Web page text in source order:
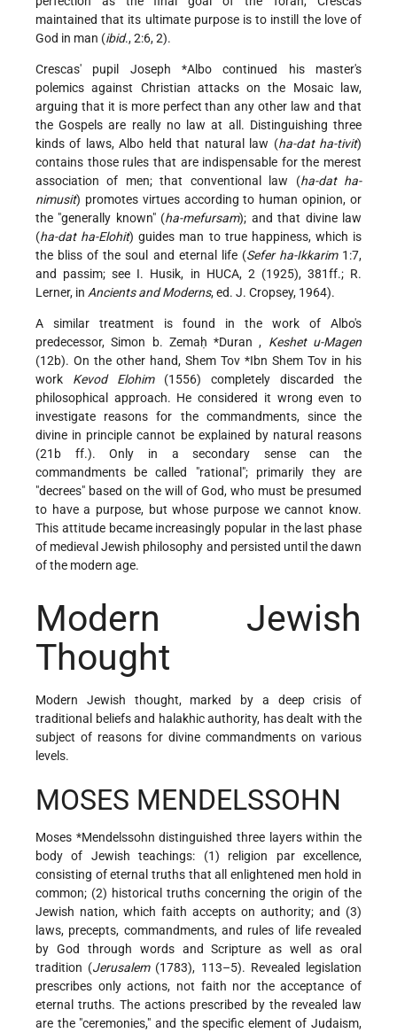
maintained that its ultimate purpose is to instill the love of
God in man (ibid., 2:6, 2).
Crescas' pupil Joseph *Albocontinued his master's
polemics against Christian attacks on the Mosaic law,
arguing that it is more perfect than any other law and that
the Gospels are really no law at all. Distinguishing three
kinds of laws, Albo held that natural law (ha-dat ha-tivit)
contains those rules that are indispensable for the merest
association of men; that conventional law (ha-dat ha-
nimusit) promotes virtues according to human opinion, or
the "generally known" (ha-mefursam); and that divine law
(ha-dat ha-Elohit) guides man to true happiness, which is
the bliss of the soul and eternal life (Sefer ha-Ikkarim1:7,
and passim; see I. Husik, in HUCA, 2 (1925), 381ff.; R.
Lerner, in Ancients and Moderns, ed. J. Cropsey, 1964).
A similar treatment is found in the work of Albo's
predecessor,Simon b. Zemaḥ *Duran, Keshet u-Magen
(12b). On the other hand, Shem Tov *Ibn Shem Tov in his
work Kevod Elohim(1556) completely discarded the
philosophical approach. He considered it wrong even to
investigate reasons for the commandments, since the
divine in principle cannot be explained by natural reasons
(21b ff.). Only in a secondary sense can the
commandments be called "rational"; primarily they are
"decrees" based on the will of God, who must be presumed
to have a purpose, but whose purpose we cannot know.
This attitude became increasingly popular in the last phase
of medieval Jewish philosophy and persisted until the dawn
of the modern age.
Modern Jewish
Thought
Modern Jewish thought, marked by a deep crisis of
traditional beliefs and halakhic authority, has dealt with the
subject of reasons for divine commandments on various
levels.
MOSES MENDELSSOHN
Moses *Mendelssohndistinguished three layers within the
body of Jewish teachings: (1) religion par excellence,
consisting of eternal truths that all enlightened men hold in
common; (2) historical truths concerning the origin of the
Jewish nation, which faith accepts on authority; and (3)
laws, precepts, commandments, and rules of life revealed
by God through words and Scripture as well as oral
tradition (Jerusalem(1783), 113–5). Revealed legislation
prescribes only actions, not faith nor the acceptance of
eternal truths. The actions prescribed by the revealed law
are the "ceremonies," and the specific element of Judaism,